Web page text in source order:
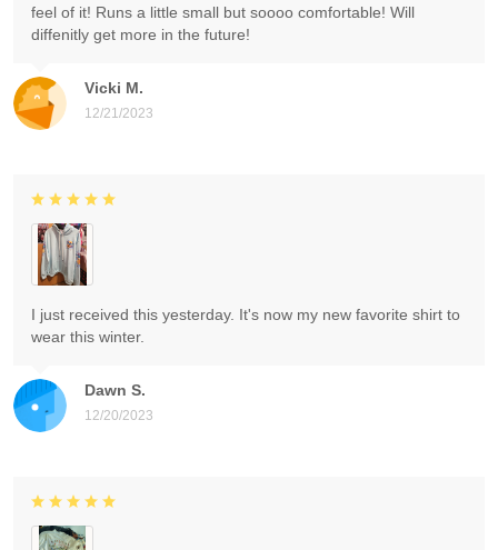
Vicki M.
12/21/2023
feel of it! Runs a little small but soooo comfortable! Will
diffenitly get more in the future!
Dawn S.
12/20/2023
I just received this yesterday. It's now my new favorite shirt to
wear this winter.